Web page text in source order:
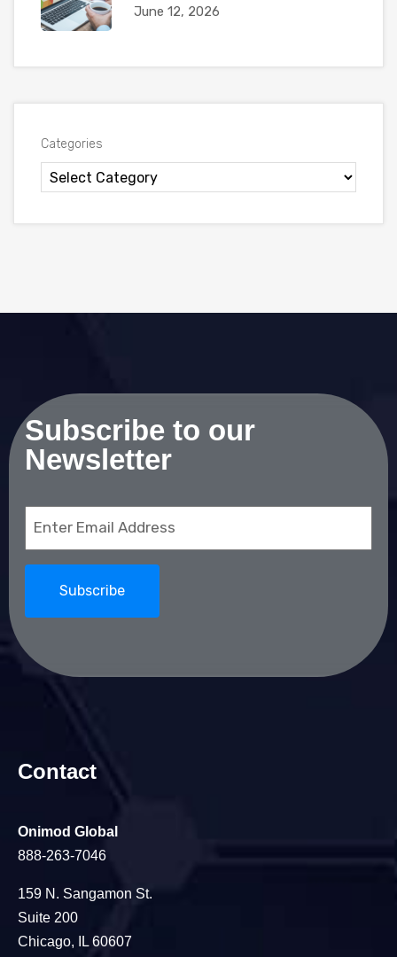
June 12, 2026
Categories
Subscribe to our
Newsletter
Contact
Onimod Global
888-263-7046
159 N. Sangamon St.
Suite 200
Chicago, IL 60607